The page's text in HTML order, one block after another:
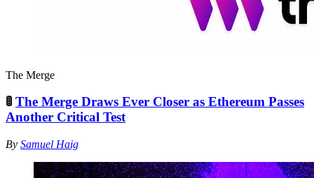
The Merge
🚦 The Merge Draws Ever Closer as Ethereum Passes
Another Critical Test
By Samuel Haig